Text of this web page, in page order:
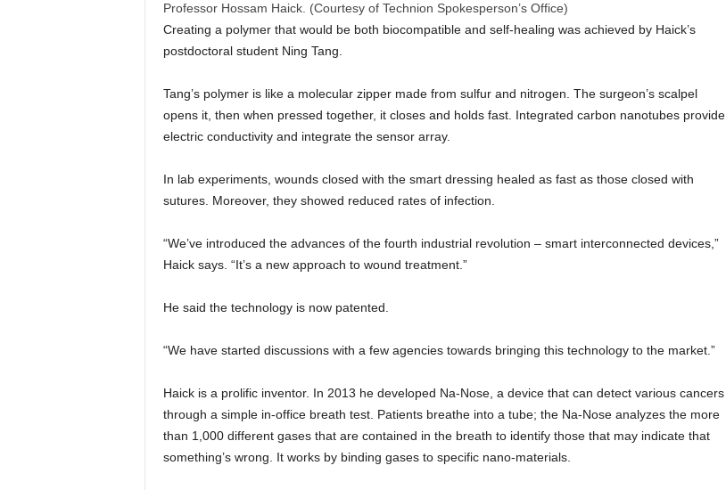
Professor Hossam Haick. (Courtesy of Technion Spokesperson’s Office)
Creating a polymer that would be both biocompatible and self-healing was achieved by Haick’s
postdoctoral student Ning Tang.
Tang’s polymer is like a molecular zipper made from sulfur and nitrogen. The surgeon’s scalpel
opens it, then when pressed together, it closes and holds fast. Integrated carbon nanotubes provide
electric conductivity and integrate the sensor array.
In lab experiments, wounds closed with the smart dressing healed as fast as those closed with
sutures. Moreover, they showed reduced rates of infection.
“We’ve introduced the advances of the fourth industrial revolution – smart interconnected devices,”
Haick says. “It’s a new approach to wound treatment.”
He said the technology is now patented.
“We have started discussions with a few agencies towards bringing this technology to the market.”
Haick is a prolific inventor. In 2013 he developed Na-Nose, a device that can detect various cancers
through a simple in-office breath test. Patients breathe into a tube; the Na-Nose analyzes the more
than 1,000 different gases that are contained in the breath to identify those that may indicate that
something’s wrong. It works by binding gases to specific nano-materials.